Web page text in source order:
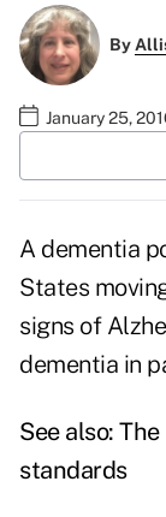
By
January 25,
A dementia
States
signs of
dementia in
See also:
standards